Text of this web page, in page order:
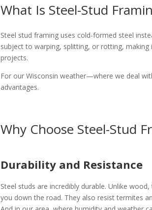
What Is Steel-Stud
Steel stud framing uses cold-formed steel
subject to warping, splitting, or rotting,
projects.
For our Wisconsin weather—where we deal
advantages.
Why Choose Steel-Stud
Durability and Resistance
Steel studs are incredibly durable. Unlike
you down the road. They also resist termites